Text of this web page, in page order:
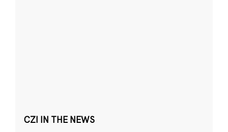
CZI IN THE NEWS